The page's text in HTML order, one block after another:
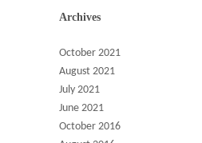
Archives
October 2021
August 2021
July 2021
June 2021
October 2016